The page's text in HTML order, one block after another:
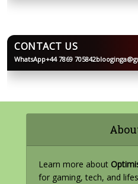
BLOOGINGA
CONTACT US
WhatsApp+44 7869 705842
Learn more about
for gaming, tech, and